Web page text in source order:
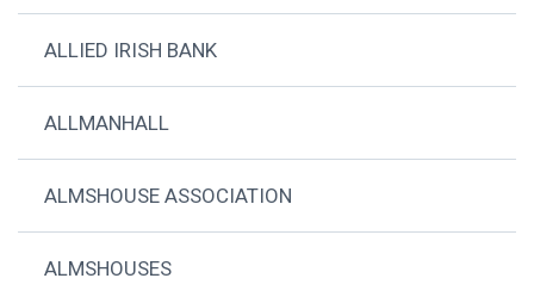
ALLIED IRISH BANK
ALLMANHALL
ALMSHOUSE ASSOCIATION
ALMSHOUSES